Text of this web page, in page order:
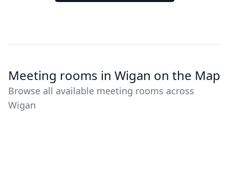
Meeting rooms in Wigan on the Map
Browse all available meeting rooms across
Wigan